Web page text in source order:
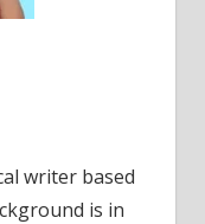
writer based
is in